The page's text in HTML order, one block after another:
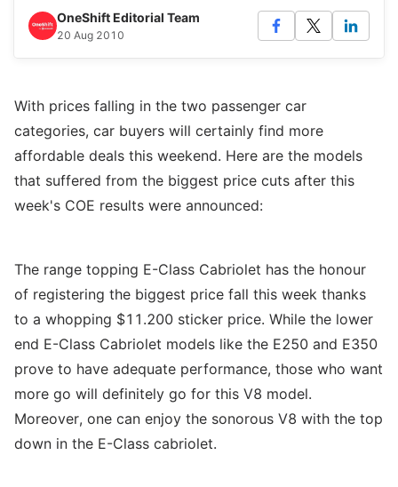
OneShift Editorial Team
20 Aug 2010
With prices falling in the two passenger car
categories, car buyers will certainly find more
affordable deals this weekend. Here are the models
that suffered from the biggest price cuts after this
week's COE results were announced:
The range topping E-Class Cabriolet has the honour
of registering the biggest price fall this week thanks
to a whopping $11.200 sticker price. While the lower
end E-Class Cabriolet models like the E250 and E350
prove to have adequate performance, those who want
more go will definitely go for this V8 model.
Moreover, one can enjoy the sonorous V8 with the top
down in the E-Class cabriolet.